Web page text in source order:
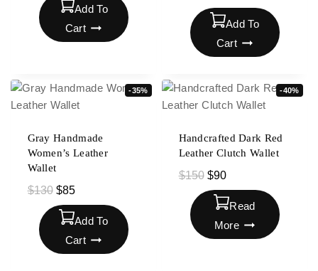
Add To
Cart
Add To
Cart
-35%
Gray Handmade
Women’s Leather
Wallet
$130 $85
Add To
Cart
-40%
Handcrafted Dark Red
Leather Clutch Wallet
$150 $90
Read
More